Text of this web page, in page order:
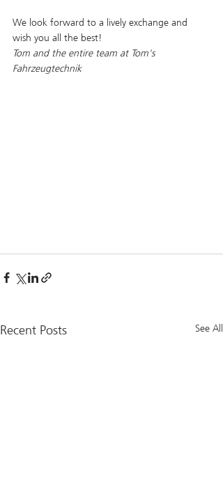
We look forward to a lively exchange and
wish you all the best!
Tom and the entire team at Tom's
Fahrzeugtechnik
Recent Posts See All